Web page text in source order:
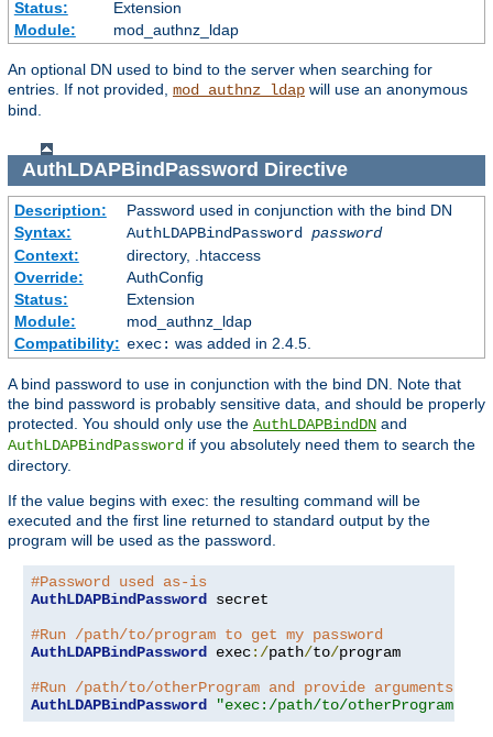
Status:
Extension
Module:
mod_authnz_ldap
An optional DN used to bind to the server when searching for
entries. If not provided, mod_authnz_ldap will use an anonymous
bind.
AuthLDAPBindPassword Directive
Description:
Password used in conjunction with the bind DN
Syntax:
AuthLDAPBindPassword password
Context:
directory, .htaccess
Override:
AuthConfig
Status:
Extension
Module:
mod_authnz_ldap
Compatibility: exec: was added in 2.4.5.
A bind password to use in conjunction with the bind DN. Note that
the bind password is probably sensitive data, and should be properly
protected. You should only use the AuthLDAPBindDN and
AuthLDAPBindPassword if you absolutely need them to search the
directory.
If the value begins with exec: the resulting command will be
executed and the first line returned to standard output by the
program will be used as the password.
#Password used as-is
AuthLDAPBindPassword
secret
#Run /path/to/program to get my password
AuthLDAPBindPassword
exec:/path/to/program
#Run /path/to/otherProgram and provide arguments
AuthLDAPBindPassword
"exec:/path/to/otherProgram